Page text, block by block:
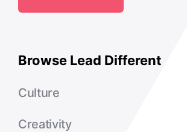
Browse Lead Different
Culture
Creativity